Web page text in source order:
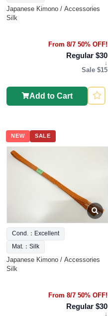
Japanese Kimono / Accessories
Silk
From 8/7 50% OFF!
Regular $30
↓
Sale $15
Add to Cart
NEW SALE
Cond.：Excellent
Mat.：Silk
Japanese Kimono / Accessories
Silk
From 8/7 50% OFF!
Regular $30
↓